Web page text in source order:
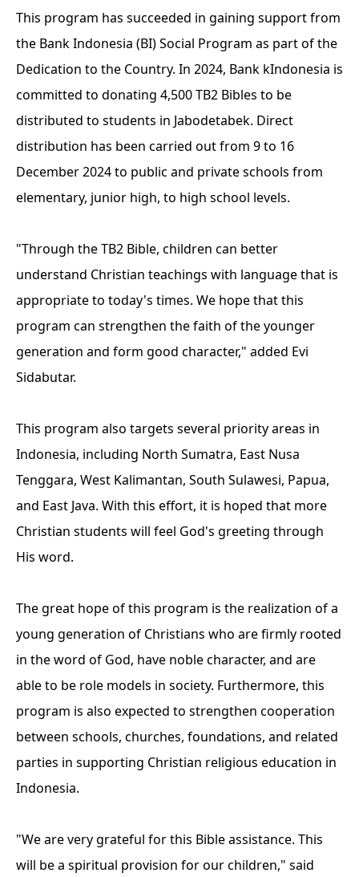
This program has succeeded in gaining support from
the Bank Indonesia (BI) Social Program as part of the
Dedication to the Country. In 2024, Bank kIndonesia is
committed to donating 4,500 TB2 Bibles to be
distributed to students in Jabodetabek. Direct
distribution has been carried out from 9 to 16
December 2024 to public and private schools from
elementary, junior high, to high school levels.
"Through the TB2 Bible, children can better
understand Christian teachings with language that is
appropriate to today's times. We hope that this
program can strengthen the faith of the younger
generation and form good character," added Evi
Sidabutar.
This program also targets several priority areas in
Indonesia, including North Sumatra, East Nusa
Tenggara, West Kalimantan, South Sulawesi, Papua,
and East Java. With this effort, it is hoped that more
Christian students will feel God's greeting through
His word.
The great hope of this program is the realization of a
young generation of Christians who are firmly rooted
in the word of God, have noble character, and are
able to be role models in society. Furthermore, this
program is also expected to strengthen cooperation
between schools, churches, foundations, and related
parties in supporting Christian religious education in
Indonesia.
"We are very grateful for this Bible assistance. This
will be a spiritual provision for our children," said